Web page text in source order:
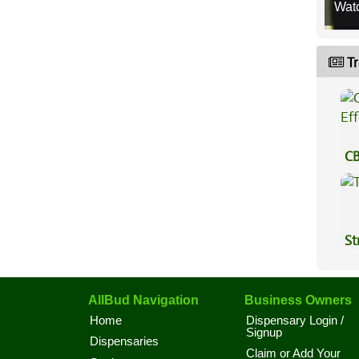
AllBud Navigation
Home
Dispensaries
Business Owners
Dispensary Login /
Signup
Claim or Add Your